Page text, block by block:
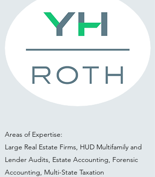
Areas of Expertise:
Large Real Estate Firms, HUD Multifamily and
Lender Audits, Estate Accounting, Forensic
Accounting, Multi-State Taxation